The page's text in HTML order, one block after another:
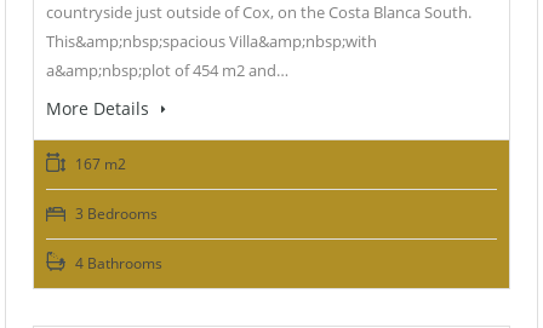
countryside just outside of Cox, on the Costa Blanca South.
This&amp;nbsp;spacious Villa&amp;nbsp;with
a&amp;nbsp;plot of 454 m2 and…
More Details
167 m2
3 Bedrooms
4 Bathrooms